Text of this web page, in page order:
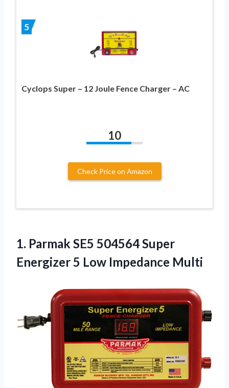
5
Cyclops Super – 12 Joule Fence Charger – AC
10
Check Price on Amazon
1. Parmak SE5 504564 Super
Energizer5 Low Impedance Multi